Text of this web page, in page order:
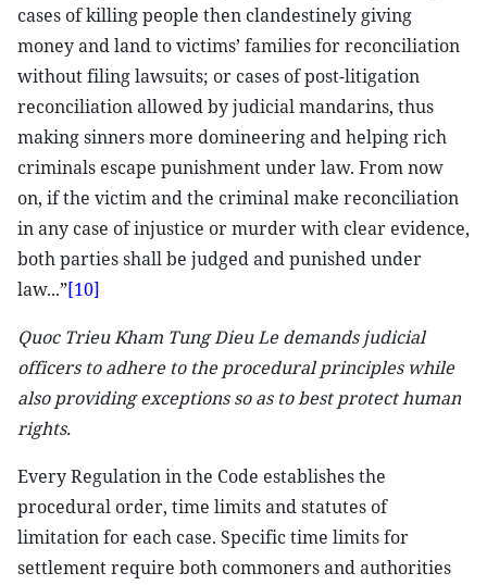
cases of killing people then clandestinely giving
money and land to victims’ families for reconciliation
without filing lawsuits; or cases of post-litigation
reconciliation allowed by judicial mandarins, thus
making sinners more domineering and helping rich
criminals escape punishment under law. From now
on, if the victim and the criminal make reconciliation
in any case of injustice or murder with clear evidence,
both parties shall be judged and punished under
law...”[10]
Quoc Trieu Kham Tung Dieu Le demands judicial
officers to adhere to the procedural principles while
also providing exceptions so as to best protect human
rights.
Every Regulation in the Code establishes the
procedural order, time limits and statutes of
limitation for each case. Specific time limits for
settlement require both commoners and authorities